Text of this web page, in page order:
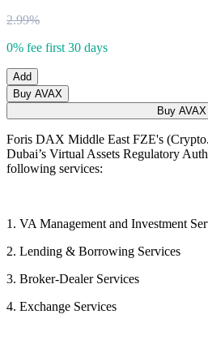
2.99%
0% fee first 30 days
Add
Buy AVAX
Buy AVAX
Foris DAX Middle East FZE's
Dubai’s Virtual Assets Regulatory
following services:
1. VA Management and Investment
2. Lending & Borrowing Services
3. Broker-Dealer Services
4. Exchange Services